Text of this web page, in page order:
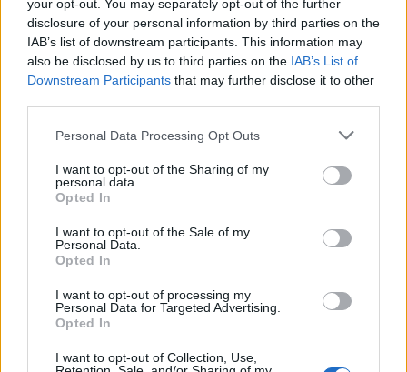
your opt-out. You may separately opt-out of the further
disclosure of your personal information by third parties on the
IAB’s list of downstream participants. This information may
also be disclosed by us to third parties on the IAB’s List of
Downstream Participants that may further disclose it to other
Personal Data Processing Opt Outs
I want to opt-out of the Sharing of my
personal data.
Opted In
I want to opt-out of the Sale of my
Personal Data.
Opted In
I want to opt-out of processing my
Personal Data for Targeted Advertising.
Opted In
I want to opt-out of Collection, Use,
Το πρώτο trailer απο το remake του ‘The
Lion King’
Η Disney έθεσε σε κυκλοφορία το πρώτο επίσημο teaser
trailer για το live-action remake του…